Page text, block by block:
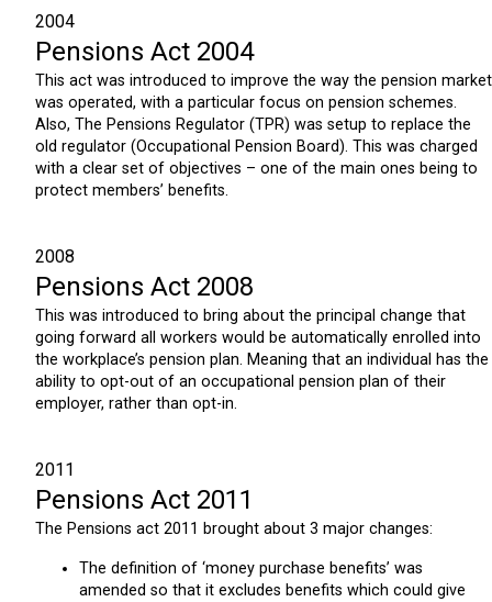
2004
Pensions Act 2004
This act was introduced to improve the way the pension market
was operated, with a particular focus on pension schemes.
Also, The Pensions Regulator (TPR) was setup to replace the
old regulator (Occupational Pension Board). This was charged
with a clear set of objectives – one of the main ones being to
protect members’ benefits.
2008
Pensions Act 2008
This was introduced to bring about the principal change that
going forward all workers would be automatically enrolled into
the workplace’s pension plan. Meaning that an individual has the
ability to opt-out of an occupational pension plan of their
employer, rather than opt-in.
2011
Pensions Act 2011
The Pensions act 2011 brought about 3 major changes:
The definition of ‘money purchase benefits’ was
amended so that it excludes benefits which could give